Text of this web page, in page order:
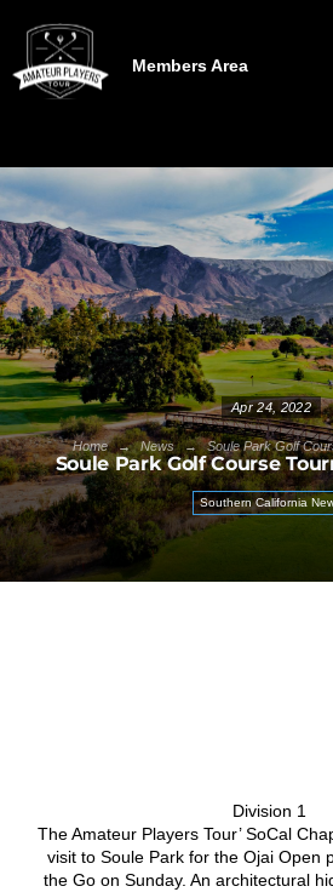
Members Area
Apr 24, 2022
Home → News → Soule Park Golf
Soule Park Golf Course
Southern California
Division 1
The Amateur Players Tour’ SoCal
visit to Soule Park for the Ojai Open
the Go on Sunday. An architectural